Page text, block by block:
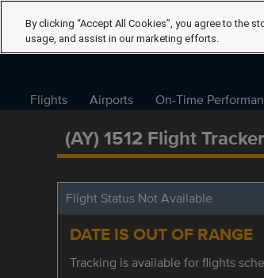
Flights Airports On-Time
(AY) 1512 Flight Tracker
Flight Status Not Available
DATE IS OUT OF RANGE
Tracking is available for flights
By clicking “Accept All Cookies”, you agree to the
usage, and assist in our marketing efforts.